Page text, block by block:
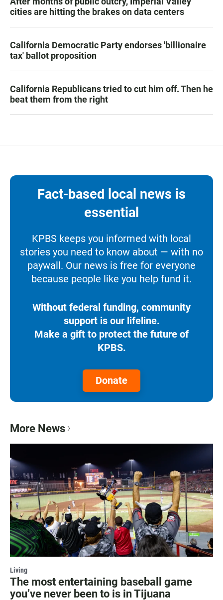
cities are hitting the brakes on data centers
California Democratic Party endorses 'billionaire
tax' ballot proposition
California Republicans tried to cut him off. Then he
beat them from the right
Fact-based local news is
essential
KPBS keeps you informed with local
stories you need to know about — with no
paywall. Our news is free for everyone
because people like you help fund it.
Without federal funding, community
support is our lifeline.
Make a gift to protect the future of
KPBS.
Donate
More News
Living
The most entertaining baseball game
you’ve never been to is in Tijuana